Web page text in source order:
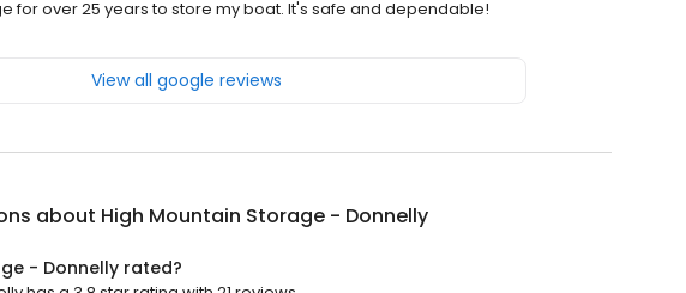
for over 25 years to store my boat. It's safe and dependable!
View all google reviews
about High Mountain Storage - Donnelly
- Donnelly rated?